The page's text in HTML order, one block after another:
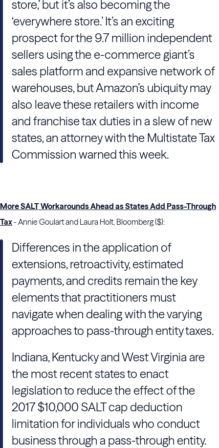
store,’ but it’s also becoming the
‘everywhere store.’ It’s an exciting
prospect for the 9.7 million independent
sellers using the e-commerce giant’s
sales platform and expansive network of
warehouses, but Amazon’s ubiquity may
also leave these retailers with income
and franchise tax duties in a slew of new
states, an attorney with the Multistate Tax
Commission warned this week.
More SALT Workarounds Ahead as States Add Pass-Through
Tax- Annie Goulart and Laura Holt, Bloomberg ($):
Differences in the application of
extensions, retroactivity, estimated
payments, and credits remain the key
elements that practitioners must
navigate when dealing with the varying
approaches to pass-through entity taxes.
Indiana, Kentucky and West Virginia are
the most recent states to enact
legislation to reduce the effect of the
2017 $10,000 SALT cap deduction
limitation for individuals who conduct
business through a pass-through entity.